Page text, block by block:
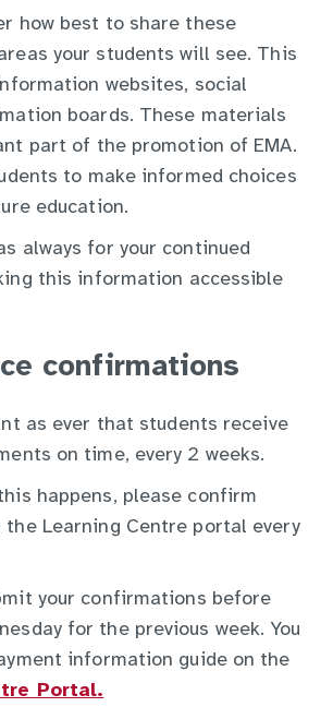
how best to share these
your students will see. This
websites, social
boards. These materials
part of the promotion of EMA.
to make informed choices
education.
always for your continued
this information accessible
confirmations
as ever that students receive
on time, every 2 weeks.
happens, please confirm
the Learning Centre portal every
your confirmations before
for the previous week. You
information guide on the
Portal.